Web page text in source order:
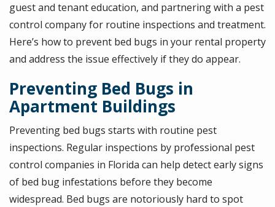
guest and tenant education, and partnering with a pest
control company for routine inspections and treatment.
Here’s how to prevent bed bugs in your rental property
and address the issue effectively if they do appear.
Preventing Bed Bugs in
Apartment Buildings
Preventing bed bugs starts with routine pest
inspections. Regular inspections by professional pest
control companies in Florida can help detect early signs
of bed bug infestations before they become
widespread. Bed bugs are notoriously hard to spot